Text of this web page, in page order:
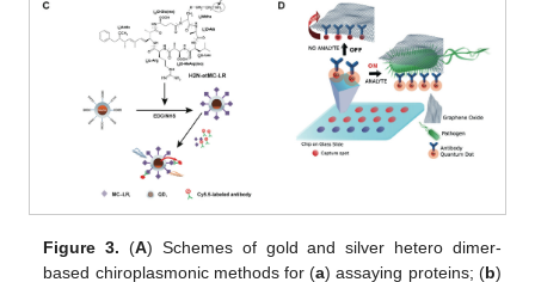
Figure 3. (A) Schemes of gold and silver hetero dimer-
based chiroplasmonic methods for (a) assaying proteins; (b)